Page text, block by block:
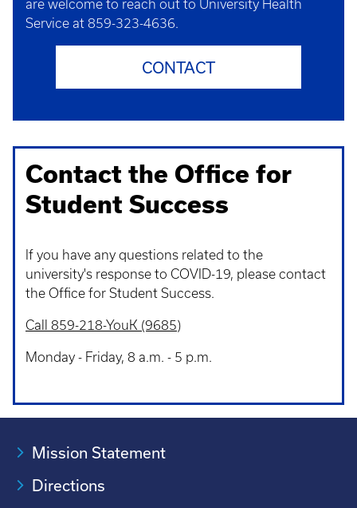
are welcome to reach out to University Health
Service at 859-323-4636.
CONTACT
Contact the Office for
Student Success
If you have any questions related to the
university's response to COVID-19, please contact
the Office for Student Success.
Call 859-218-YouK (9685)
Monday - Friday, 8 a.m. - 5 p.m.
Mission Statement
Directions